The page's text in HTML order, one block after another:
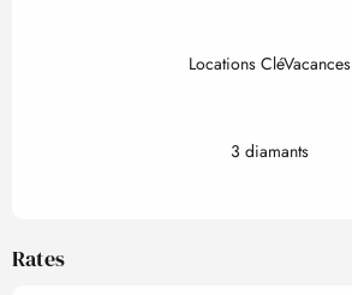
Locations CléVacances
3 diamants
Rates